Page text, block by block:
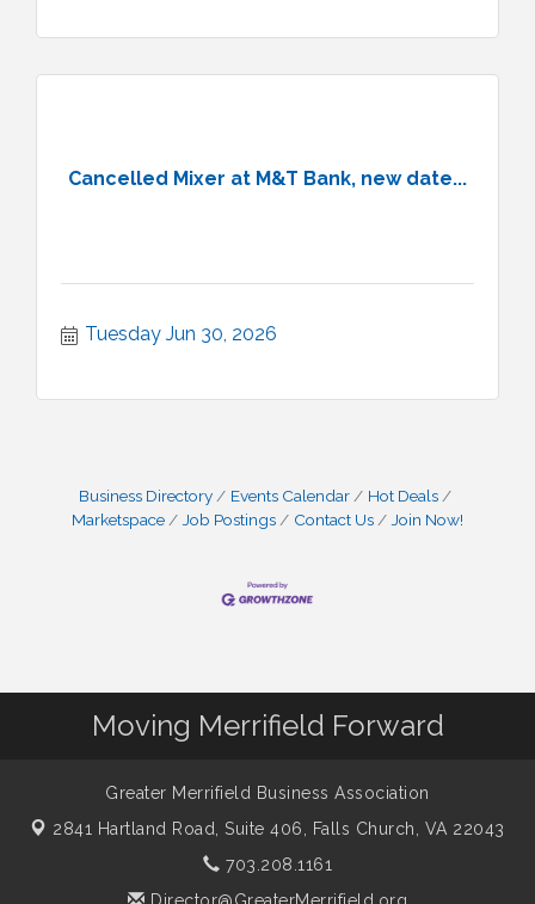
Cancelled Mixer at M&T Bank, new date...
Tuesday Jun 30, 2026
Business Directory Events Calendar
Hot Deals
Marketspace
Job Postings Contact Us Join Now!
Moving Merrifield Forward
Greater Merrifield Business Association
2841 Hartland Road, Suite 406, Falls Church, VA 22043
703.208.1161